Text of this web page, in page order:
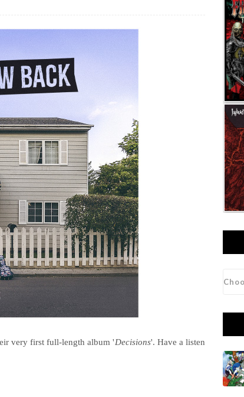
very first full-length album 'Decisions'. Have a listen